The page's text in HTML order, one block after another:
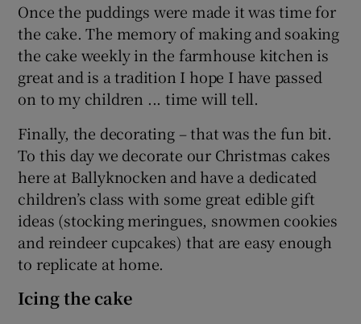
Once the puddings were made it was time for
the cake. The memory of making and soaking
the cake weekly in the farmhouse kitchen is
great and is a tradition I hope I have passed
on to my children ... time will tell.
Finally, the decorating – that was the fun bit.
To this day we decorate our Christmas cakes
here at Ballyknocken and have a dedicated
children’s class with some great edible gift
ideas (stocking meringues, snowmen cookies
and reindeer cupcakes) that are easy enough
to replicate at home.
Icing the cake